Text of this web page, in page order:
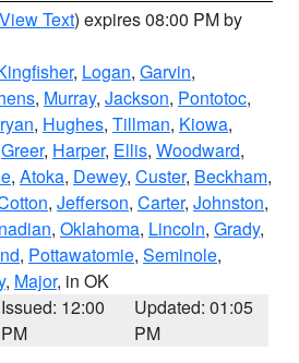
View Text) expires 08:00 PM by
, Logan, Garvin,
, Murray, Jackson, Pontotoc,
, Hughes, Tillman, Kiowa,
Greer, Harper, Ellis, Woodward,
, Atoka, Dewey, Custer, Beckham,
, Jefferson, Carter, Johnston,
, Oklahoma, Lincoln, Grady,
, Pottawatomie, Seminole,
, Major, in OK
Issued: 12:00
PM
Updated: 01:05
PM